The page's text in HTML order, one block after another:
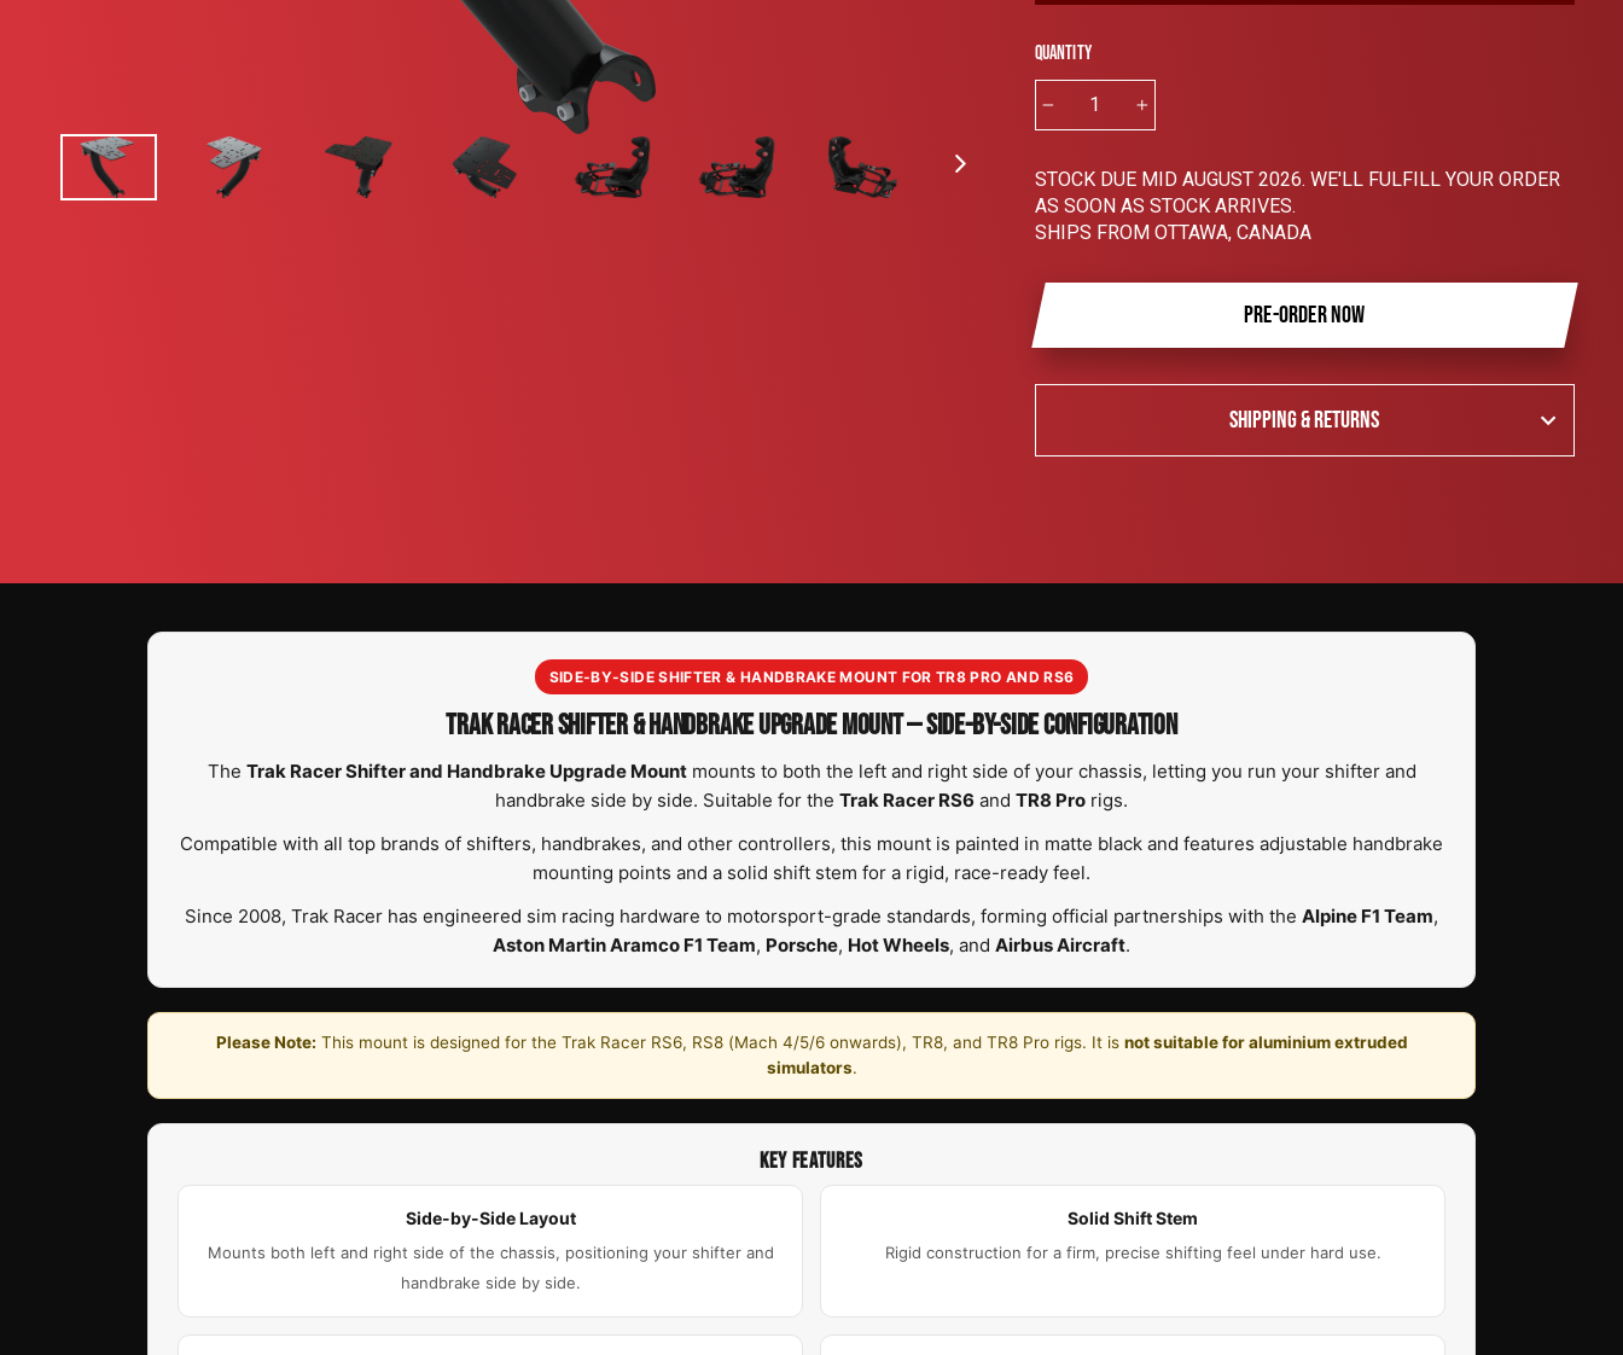
Quantity
STOCK DUE MID AUGUST 2026. WE'LL FULFILL YOUR ORDER
AS SOON AS STOCK ARRIVES.
SHIPS FROM OTTAWA, CANADA
PRE-ORDER NOW
SHIPPING & RETURNS
SIDE-BY-SIDE SHIFTER & HANDBRAKE MOUNT FOR TR8 PRO AND RS6
TRAK RACER SHIFTER & HANDBRAKE UPGRADE MOUNT — SIDE-BY-SIDE CONFIGURATION
The Trak Racer Shifter and Handbrake Upgrade Mountmounts to both the left and right side of your chassis, letting you run your shifter and
handbrake side by side. Suitable for the Trak Racer RS6 and TR8 Pro rigs.
Compatible with all top brands of shifters, handbrakes, and other controllers, this mount is painted in matte black and features adjustable handbrake
mounting points and a solid shift stem for a rigid, race-ready feel.
Since 2008, Trak Racer has engineered sim racing hardware to motorsport-grade standards, forming official partnerships with the Alpine F1 Team,
Aston Martin Aramco F1 Team, Porsche, Hot Wheels, and Airbus Aircraft.
Please Note: This mount is designed for the Trak Racer RS6, RS8 (Mach 4/5/6 onwards), TR8, and TR8 Pro rigs. It is not suitable for aluminium extruded
simulators.
KEY FEATURES
Side-by-Side Layout
Mounts both left and right side of the chassis, positioning your shifter and
handbrake side by side.
Solid Shift Stem
Rigid construction for a firm, precise shifting feel under hard use.